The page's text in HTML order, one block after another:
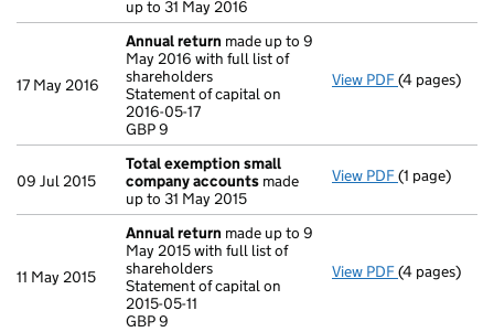
up to 31 May 2016
17 May 2016
Annual return made up to 9
May 2016 with full list of
shareholders
Statement of capital on
2016-05-17
GBP 9
View PDF Annual
(4 pages)
09 Jul 2015
Total exemption small
company accounts made
up to 31 May 2015
View PDF Total
(1 page)
11 May 2015
Annual return made up to 9
May 2015 with full list of
shareholders
Statement of capital on
2015-05-11
GBP 9
View PDF Annual
(4 pages)